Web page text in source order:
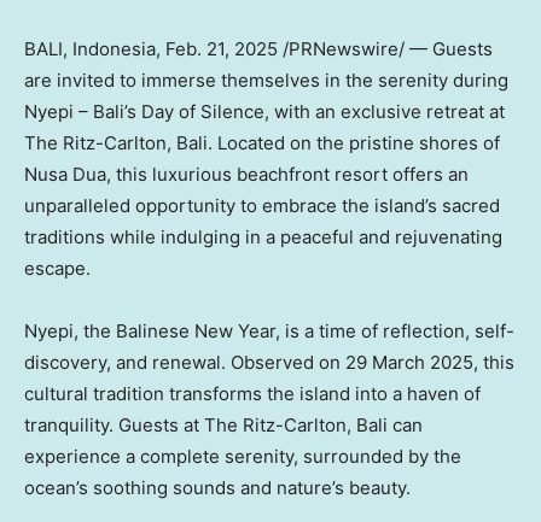
BALI, Indonesia, Feb. 21, 2025 /PRNewswire/ — Guests
are invited to immerse themselves in the serenity during
Nyepi – Bali’s Day of Silence, with an exclusive retreat at
The Ritz-Carlton, Bali. Located on the pristine shores of
Nusa Dua, this luxurious beachfront resort offers an
unparalleled opportunity to embrace the island’s sacred
traditions while indulging in a peaceful and rejuvenating
escape.
Nyepi, the Balinese New Year, is a time of reflection, self-
discovery, and renewal. Observed on 29 March 2025, this
cultural tradition transforms the island into a haven of
tranquility. Guests at The Ritz-Carlton, Bali can
experience a complete serenity, surrounded by the
ocean’s soothing sounds and nature’s beauty.